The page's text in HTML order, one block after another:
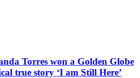
Torres won a Golden Globe
true story ‘I am Still Here’